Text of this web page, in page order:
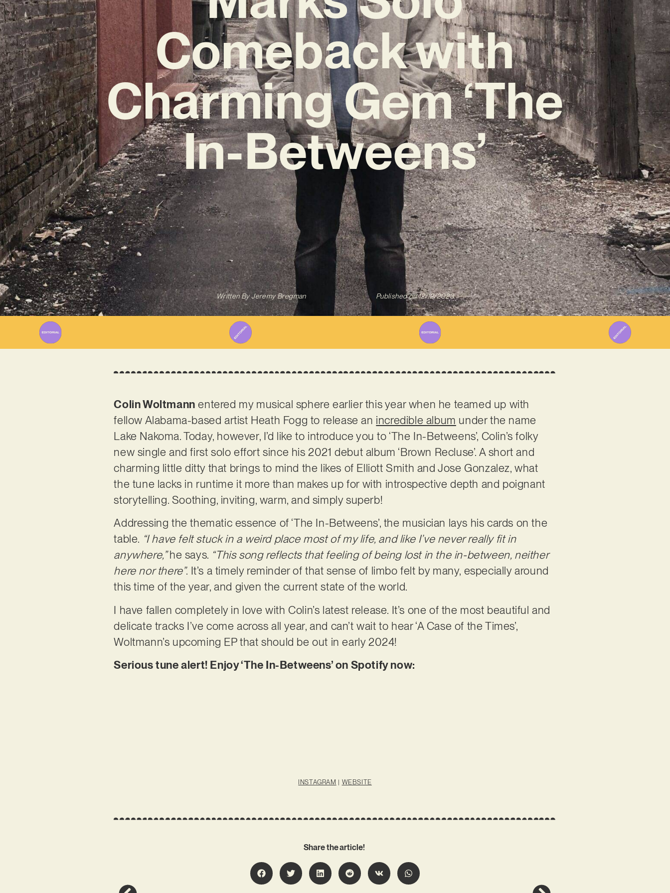
Comeback with
Charming Gem ‘The
In-Betweens’
Written ByJeremy Bregman Published on 12/12/2023
Colin Woltmann entered my musical sphere earlier this year when he teamed up with
fellow Alabama-based artist Heath Fogg to release an incredible album under the name
Lake Nakoma. Today, however, I’d like to introduce you to ‘The In-Betweens’, Colin’s folky
new single and first solo effort since his 2021 debut album ‘Brown Recluse’. A short and
charming little ditty that brings to mind the likes of Elliott Smith and Jose Gonzalez, what
the tune lacks in runtime it more than makes up for with introspective depth and poignant
storytelling. Soothing, inviting, warm, and simply superb!
Addressing the thematic essence of ‘The In-Betweens’, the musician lays his cards on the
table. “I have felt stuck in a weird place most of my life, and like I’ve never really fit in
anywhere,”he says. “This song reflects that feeling of being lost in the in-between, neither
here nor there”. It’s a timely reminder of that sense of limbo felt by many, especially around
this time of the year, and given the current state of the world.
I have fallen completely in love with Colin’s latest release. It’s one of the most beautiful and
delicate tracks I’ve come across all year, and can’t wait to hear ‘A Case of the Times’,
Woltmann’s upcoming EP that should be out in early 2024!
Serious tune alert! Enjoy ‘The In-Betweens’ on Spotify now:
INSTAGRAM | WEBSITE
Share the article!